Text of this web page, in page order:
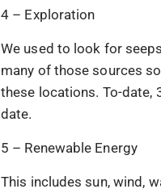
4 – Exploration
We used to look for
many of those sources
these locations. To-date,
date.
5 – Renewable Energy
This includes sun, wind,